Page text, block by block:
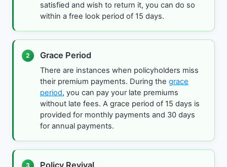
satisfied and wish to return it, you can do so
within a free look period of 15 days.
2 Grace Period
There are instances when policyholders miss
their premium payments. During the grace
period, you can pay your late premiums
without late fees. A grace period of 15 days is
provided for monthly payments and 30 days
for annual payments.
3 Policy Revival